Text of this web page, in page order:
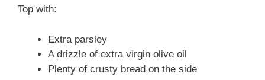
Top with:
Extra parsley
A drizzle of extra virgin olive oil
Plenty of crusty bread on the side